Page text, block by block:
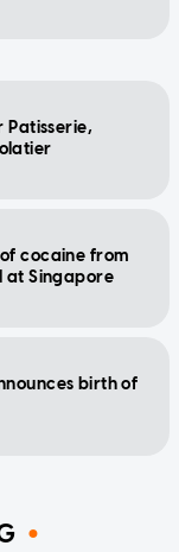
Patisserie,
of cocaine from
at Singapore
birth of